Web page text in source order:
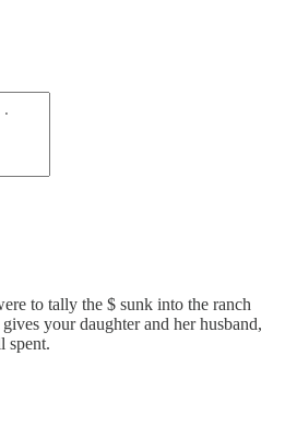
to tally the $ sunk into the ranch
your daughter and her husband,
spent.